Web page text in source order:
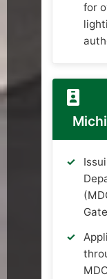
for